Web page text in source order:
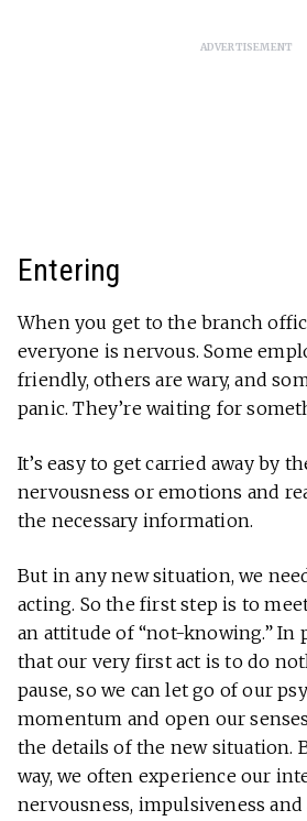
ADVERTISEMENT
Entering
When you get to the branch
everyone is nervous. Some
friendly, others are wary, and
panic. They’re waiting for
It’s easy to get carried away by
nervousness or emotions and
the necessary information.
But in any new situation, we
acting. So the first step is to
an attitude of “not-knowing.” In
that our very first act is to do
pause, so we can let go of our
momentum and open our
the details of the new situation.
way, we often experience our
nervousness, impulsiveness